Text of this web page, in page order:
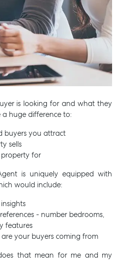
is looking for and what they
huge difference to:
buyers you attract
sells
for
is uniquely equipped with
would include:
- number bedrooms,
features
your buyers coming from
that mean for me and my